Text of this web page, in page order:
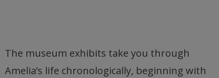
The museum exhibits take you through
Amelia’s life chronologically, beginning with